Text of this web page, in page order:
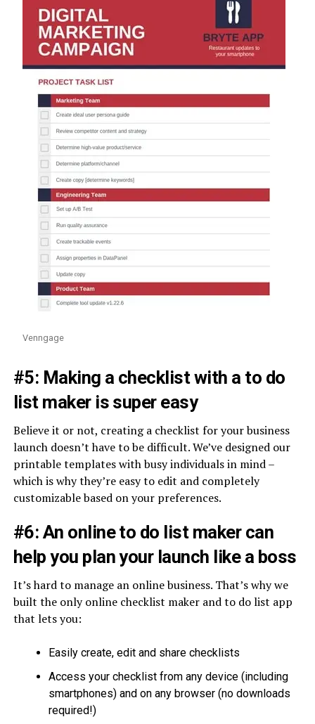
Venngage
#5: Making a checklist with a to do
list maker is super easy
Believe it or not, creating a checklist for your business
launch doesn’t have to be difficult. We’ve designed our
printable templates with busy individuals in mind –
which is why they’re easy to edit and completely
customizable based on your preferences.
#6: An online to do list maker can
help you plan your launch like a boss
It’s hard to manage an online business. That’s why we
built the only online checklist maker and to do list app
that lets you:
Easily create, edit and share checklists
Access your checklist from any device (including
smartphones) and on any browser (no downloads
required!)